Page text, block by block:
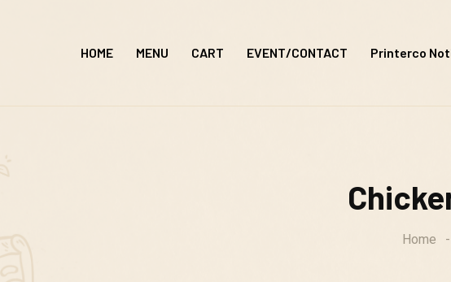
HOME MENU CART EVENT/CONTACT Printerco
Home -